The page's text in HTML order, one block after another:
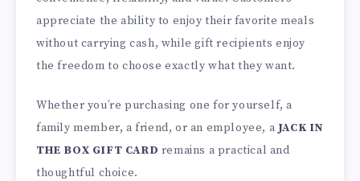
appreciate the ability to enjoy their favorite meals
without carrying cash, while gift recipients enjoy
the freedom to choose exactly what they want.
Whether you’re purchasing one for yourself, a
family member, a friend, or an employee, a JACK IN
THE BOX GIFT CARD remains a practical and
thoughtful choice.